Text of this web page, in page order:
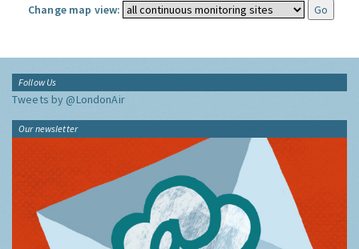
Change map view:
Follow Us
Tweets by @LondonAir
Our newsletter